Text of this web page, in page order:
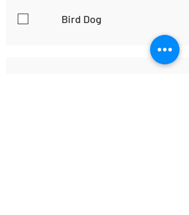
Bird Dog